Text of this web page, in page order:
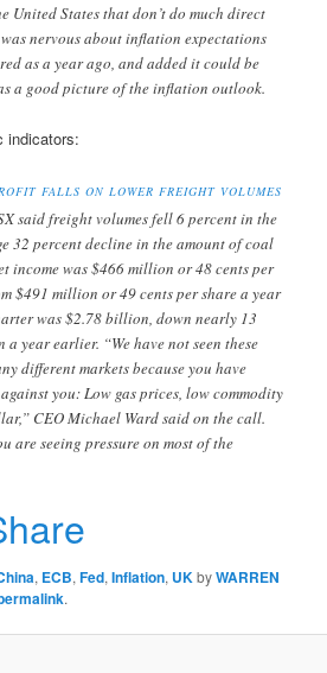
United States that don’t do much direct
nervous about inflation expectations
as a year ago, and added it could be
a good picture of the inflation outlook.
indicators:
FALLS ON LOWER FREIGHT VOLUMES
said freight volumes fell 6 percent in the
32 percent decline in the amount of coal
income was $466 million or 48 cents per
$491 million or 49 cents per share a year
was $2.78 billion, down nearly 13
year earlier. “We have not seen these
different markets because you have
you: Low gas prices, low commodity
CEO Michael Ward said on the call.
are seeing pressure on most of the
, ECB,Fed,Inflation, UKbyWARREN
.